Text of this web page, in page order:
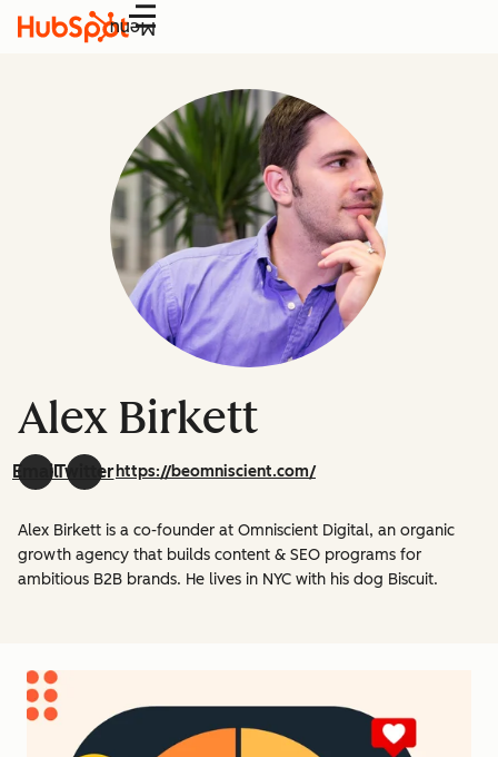
Menu
Alex Birkett
EmailTwitter https://beomniscient.com/
Alex Birkett is a co-founder at Omniscient Digital, an organic
growth agency that builds content & SEO programs for
ambitious B2B brands. He lives in NYC with his dog Biscuit.